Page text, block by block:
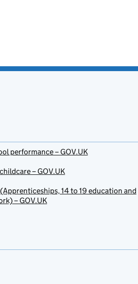
performance – GOV.UK
– GOV.UK
14 to 19 education and
– GOV.UK